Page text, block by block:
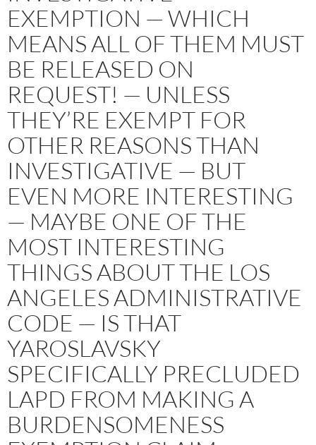
EXEMPTION — WHICH
MEANS ALL OF THEM MUST
BE RELEASED ON
REQUEST! — UNLESS
THEY’RE EXEMPT FOR
OTHER REASONS THAN
INVESTIGATIVE — BUT
EVEN MORE INTERESTING
— MAYBE ONE OF THE
MOST INTERESTING
THINGS ABOUT THE LOS
ANGELES ADMINISTRATIVE
CODE — IS THAT
YAROSLAVSKY
SPECIFICALLY PRECLUDED
LAPD FROM MAKING A
BURDENSOMENESS